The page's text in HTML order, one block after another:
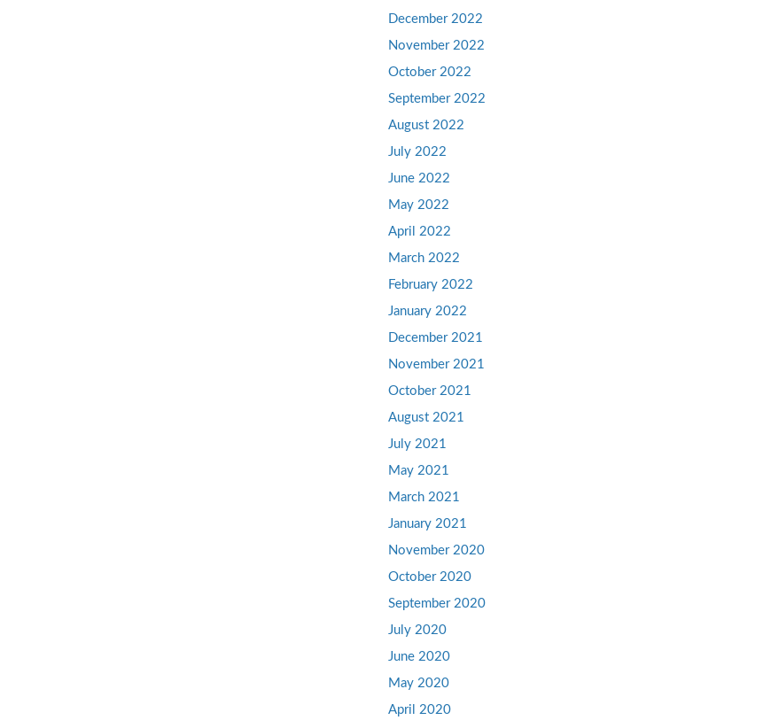
December 2022
November 2022
October 2022
September 2022
August 2022
July 2022
June 2022
May 2022
April 2022
March 2022
February 2022
January 2022
December 2021
November 2021
October 2021
August 2021
July 2021
May 2021
March 2021
January 2021
November 2020
October 2020
September 2020
July 2020
June 2020
May 2020
April 2020